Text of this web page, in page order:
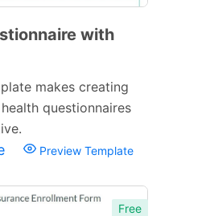
with
makes creating
questionnaires
Preview Template
Free